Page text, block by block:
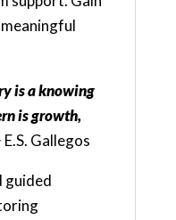
is a knowing
is growth,
E.S. Gallegos
guided